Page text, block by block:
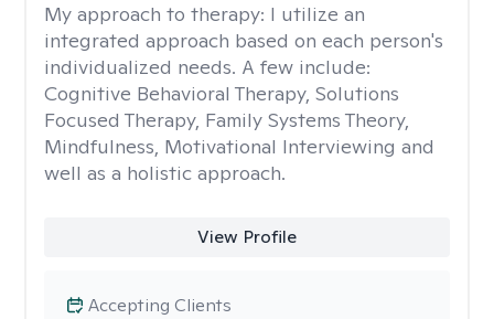
My approach to therapy: I utilize an
integrated approach based on each person's
individualized needs. A few include:
Cognitive Behavioral Therapy, Solutions
Focused Therapy, Family Systems Theory,
Mindfulness, Motivational Interviewing and
well as a holistic approach.
View Profile
Accepting Clients